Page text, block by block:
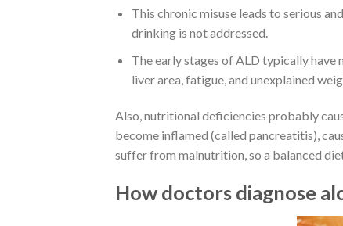
This chronic misuse leads to serious
drinking is not addressed.
The early stages of ALD typically have
liver area, fatigue, and unexplained
Also, nutritional deficiencies probably
become inflamed (called pancreatitis),
suffer from malnutrition, so a balanced
How doctors diagnose